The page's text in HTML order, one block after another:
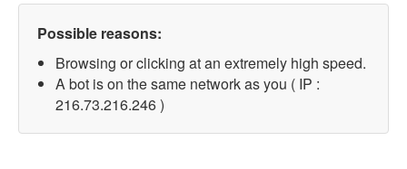
Possible reasons:
Browsing or clicking at an extremely high speed.
A bot is on the same network as you ( IP :
216.73.216.246 )